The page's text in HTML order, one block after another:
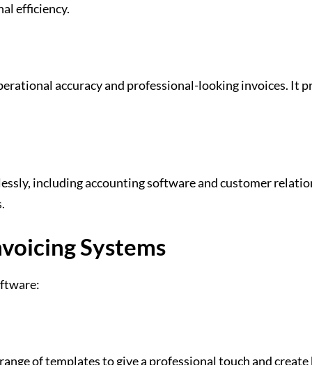
efficiency.
accuracy and professional-looking invoices. It
including accounting software and customer
Systems
of templates to give a professional touch and